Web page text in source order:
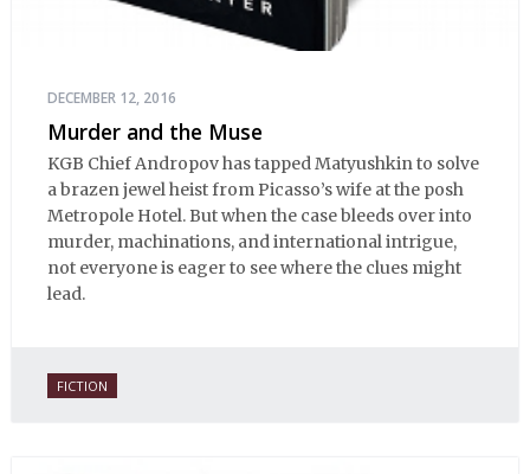
DECEMBER 12, 2016
Murder and the Muse
KGB Chief Andropov has tapped Matyushkin to solve
a brazen jewel heist from Picasso’s wife at the posh
Metropole Hotel. But when the case bleeds over into
murder, machinations, and international intrigue,
not everyone is eager to see where the clues might
lead.
FICTION